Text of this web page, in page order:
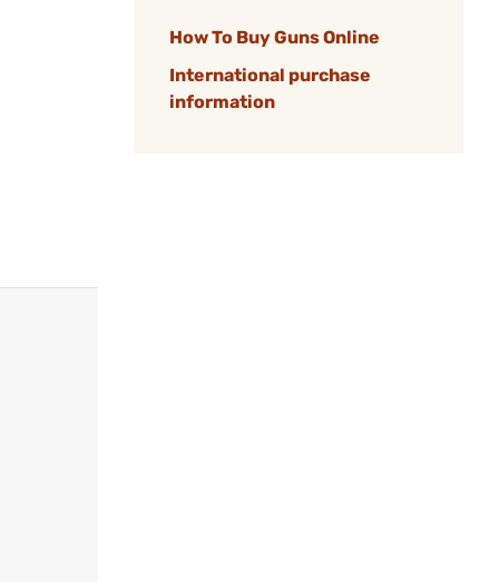
How To Buy Guns Online
International purchase
information